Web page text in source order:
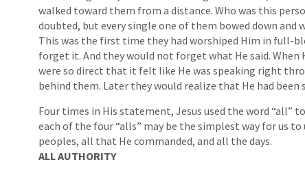
walked toward them from a distance. Who was this
doubted, but every single one of them bowed down
This was the first time they had worshiped Him in full-
forget it. And they would not forget what He said. When
were so direct that it felt like He was speaking right
behind them. Later they would realize that He had
Four times in His statement, Jesus used the word “all”
each of the four “alls” may be the simplest way for us
peoples, all that He commanded, and all the days.
ALL AUTHORITY